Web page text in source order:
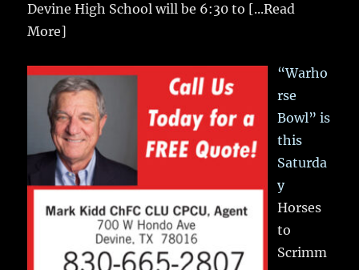
Devine High School will be 6:30 to [...Read
More]
“Warho
rse
Bowl” is
this
Saturda
y
Horses
to
Scrimm